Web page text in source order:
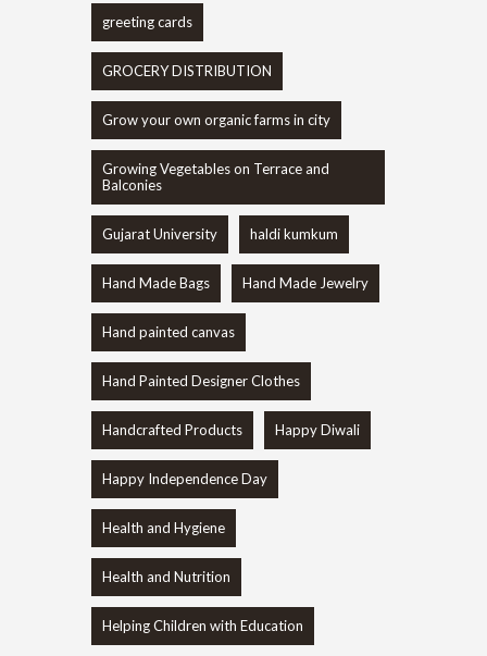
greeting cards
GROCERY DISTRIBUTION
Grow your own organic farms in city
Growing Vegetables on Terrace and
Balconies
Gujarat University haldi kumkum
Hand Made Bags Hand Made Jewelry
Hand painted canvas
Hand Painted Designer Clothes
Handcrafted Products Happy Diwali
Happy Independence Day
Health and Hygiene
Health and Nutrition
Helping Children with Education